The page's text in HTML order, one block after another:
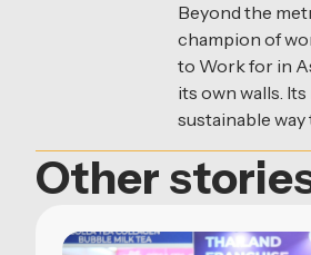
Beyond the
champion of
to Work for in
its own walls.
sustainable
Other